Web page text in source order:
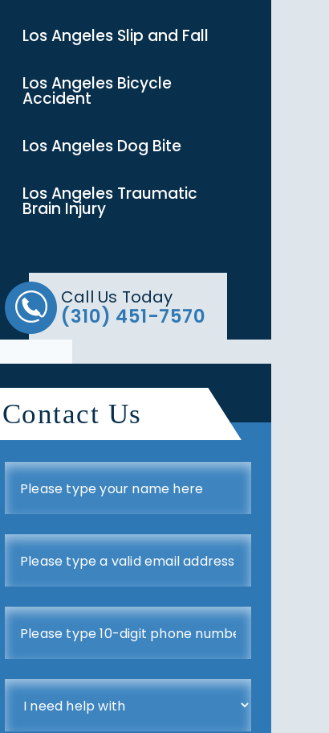
Los Angeles Slip and Fall
Los Angeles Bicycle
Accident
Los Angeles Dog Bite
Los Angeles Traumatic
Brain Injury
Call Us Today
(310) 451-7570
Contact Us